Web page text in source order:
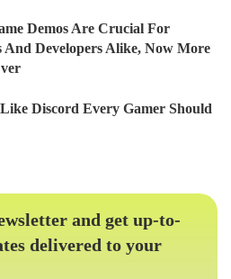
Demos Are Crucial For
And Developers Alike, Now More
Discord Every Gamer Should
and get up-to-
delivered to your